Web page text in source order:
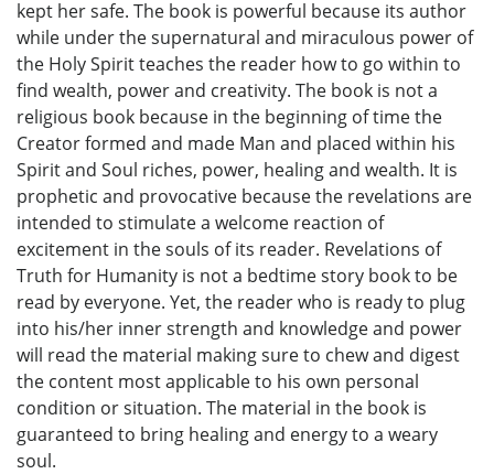
kept her safe. The book is powerful because its author
while under the supernatural and miraculous power of
the Holy Spirit teaches the reader how to go within to
find wealth, power and creativity. The book is not a
religious book because in the beginning of time the
Creator formed and made Man and placed within his
Spirit and Soul riches, power, healing and wealth. It is
prophetic and provocative because the revelations are
intended to stimulate a welcome reaction of
excitement in the souls of its reader. Revelations of
Truth for Humanity is not a bedtime story book to be
read by everyone. Yet, the reader who is ready to plug
into his/her inner strength and knowledge and power
will read the material making sure to chew and digest
the content most applicable to his own personal
condition or situation. The material in the book is
guaranteed to bring healing and energy to a weary
soul.